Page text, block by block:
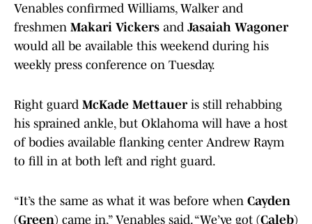
Venables confirmed Williams, Walker and
freshmen Makari Vickers and Jasaiah Wagoner
would all be available this weekend during his
weekly press conference on Tuesday.
Right guard McKade Mettaueris still rehabbing
his sprained ankle, but Oklahoma will have a host
of bodies available flanking center Andrew Raym
to fill in at both left and right guard.
“It’s the same as what it was before when Cayden
(Green) came in,” Venables said. “We’ve got (Caleb)